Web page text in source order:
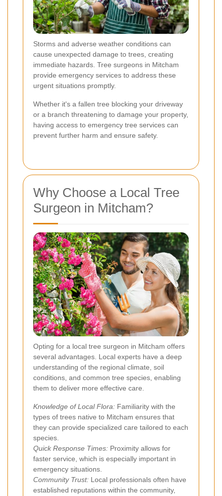
Storms and adverse weather conditions can
cause unexpected damage to trees, creating
immediate hazards. Tree surgeons in Mitcham
provide emergency services to address these
urgent situations promptly.
Whether it's a fallen tree blocking your driveway
or a branch threatening to damage your property,
having access to emergency tree services can
prevent further harm and ensure safety.
Why Choose a Local Tree
Surgeon in Mitcham?
Opting for a local tree surgeon in Mitcham offers
several advantages. Local experts have a deep
understanding of the regional climate, soil
conditions, and common tree species, enabling
them to deliver more effective care.
Knowledge of Local Flora: Familiarity with the
types of trees native to Mitcham ensures that
they can provide specialized care tailored to each
species.
Quick Response Times: Proximity allows for
faster service, which is especially important in
emergency situations.
Community Trust: Local professionals often have
established reputations within the community,